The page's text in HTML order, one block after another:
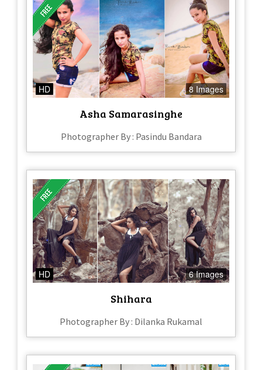
HD 8 Images
Asha Samarasinghe
Photographer By : Pasindu Bandara
HD 6 Images
Shihara
Photographer By : Dilanka Rukamal